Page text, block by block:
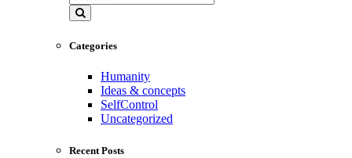
Categories
Humanity
Ideas & concepts
SelfControl
Uncategorized
Recent Posts